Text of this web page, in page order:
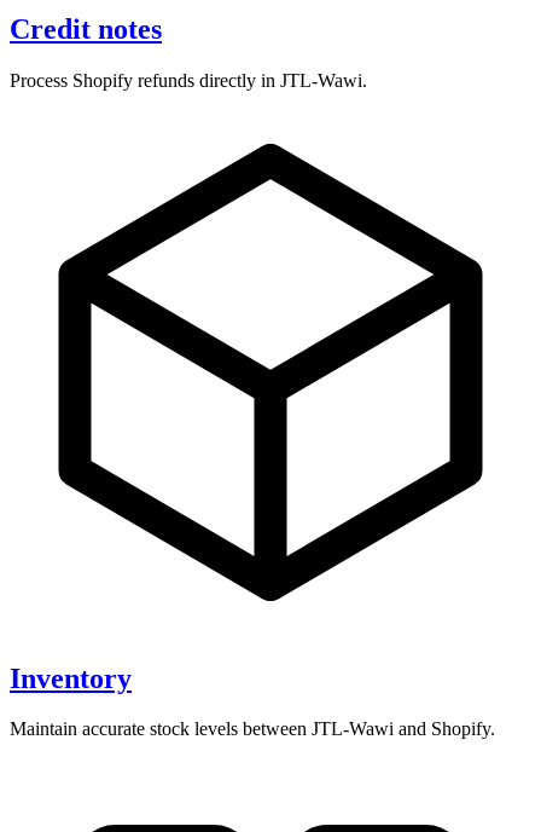
Credit notes
Process Shopify refunds directly in JTL-Wawi.
Inventory
Maintain accurate stock levels between JTL-Wawi and Shopify.